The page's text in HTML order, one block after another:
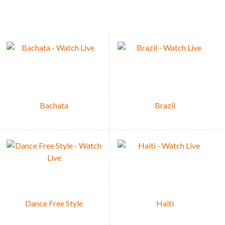
Bachata Brazil
Dance Free Style Haiti